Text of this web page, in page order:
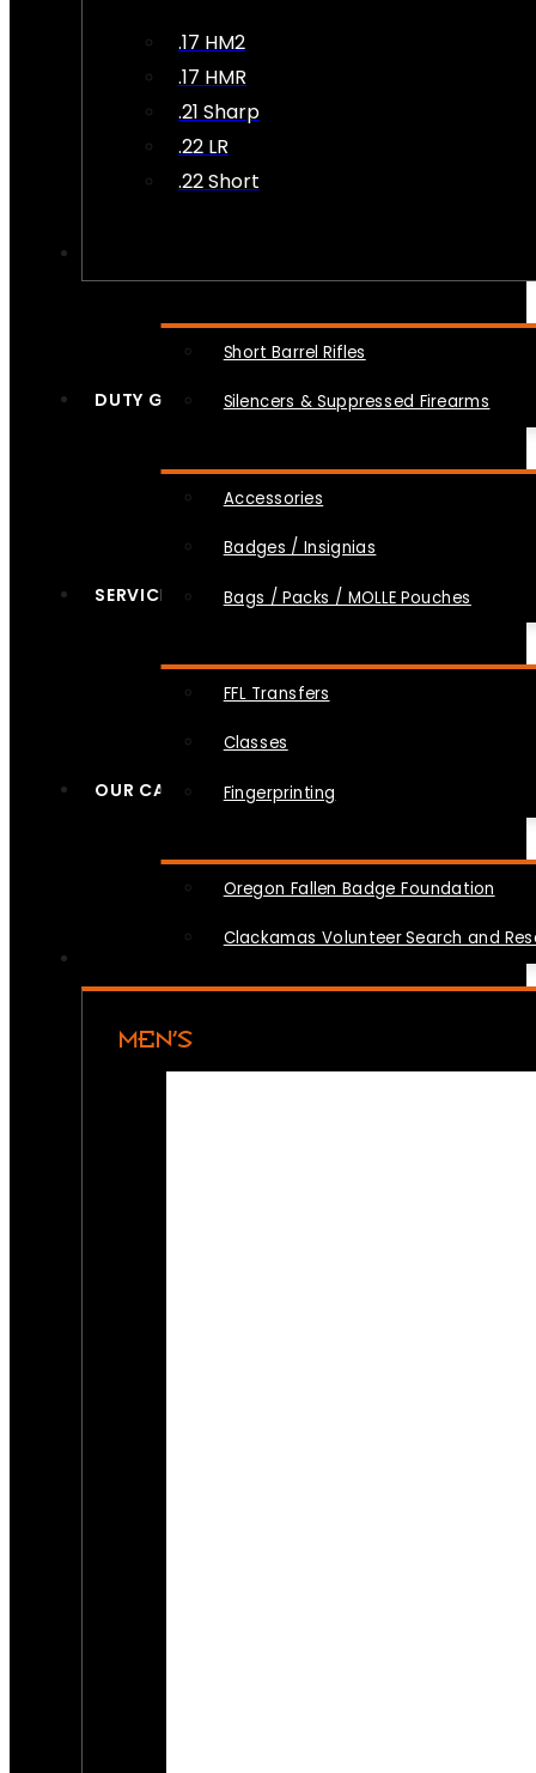
.17 HM2
.17 HMR
.21 Sharp
.22 LR
.22 Short
Short Barrel Rifles
Silencers & Suppressed Firearms
DUTY GEAR
Accessories
Badges / Insignias
Bags / Packs / MOLLE Pouches
SERVICES
FFL Transfers
Classes
Fingerprinting
OUR CAUSES
Oregon Fallen Badge Foundation
Clackamas Volunteer Search and
MEN’S